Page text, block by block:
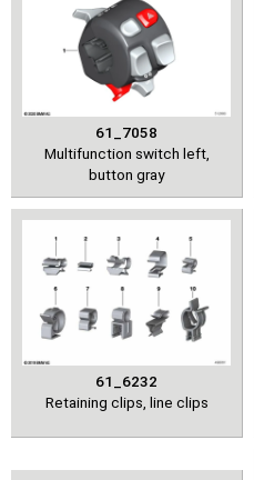
61_7058
Multifunction switch left,
button gray
61_6232
Retaining clips, line clips